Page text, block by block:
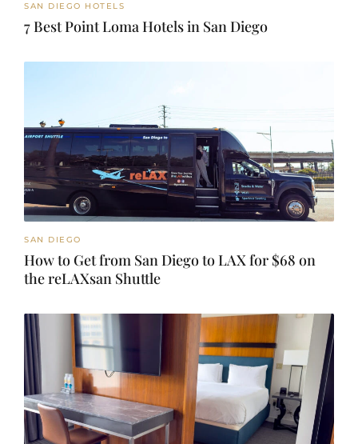
SAN DIEGO HOTELS
7 Best Point Loma Hotels in San Diego
SAN DIEGO
How to Get from San Diego to LAX for $68 on
the reLAXsan Shuttle